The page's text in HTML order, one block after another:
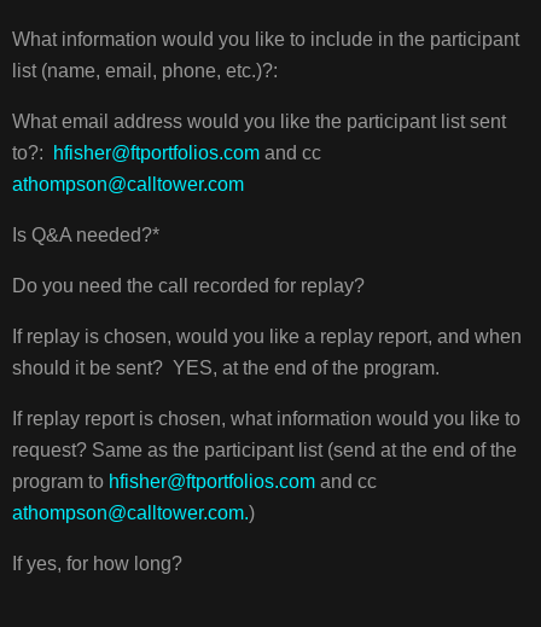
What information would you like to include in the participant
list (name, email, phone, etc.)?:
What email address would you like the participant list sent
to?: hfisher@ftportfolios.com and cc
athompson@calltower.com
Is Q&A needed?*
Do you need the call recorded for replay?
If replay is chosen, would you like a replay report, and when
should it be sent? YES, at the end of the program.
If replay report is chosen, what information would you like to
request? Same as the participant list (send at the end of the
program to hfisher@ftportfolios.com and cc
athompson@calltower.com.)
If yes, for how long?